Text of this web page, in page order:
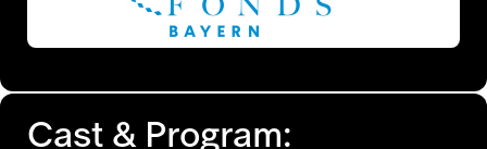
Cast & Program: